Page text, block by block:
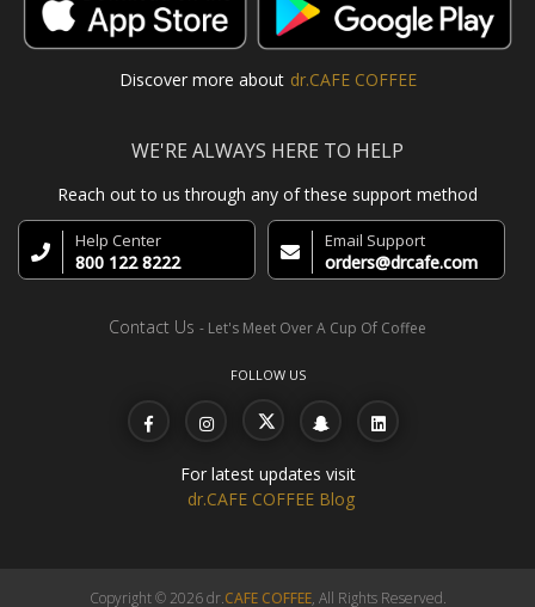
Discover more about dr.CAFE COFFEE
WE'RE ALWAYS HERE TO HELP
Reach out to us through any of these support method
Help Center
800 122 8222
Email Support
orders@drcafe.com
Contact Us - Let's Meet Over A Cup Of Coffee
FOLLOW US
For latest updates visit
dr.CAFE COFFEE Blog
Copyright © 2026 dr.CAFE COFFEE, All Rights Reserved.